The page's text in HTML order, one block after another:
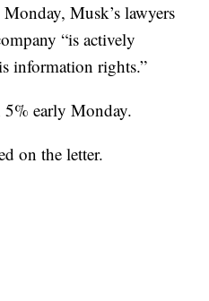
Musk’s lawyers
“is actively
information rights.”
5% early Monday.
on the letter.